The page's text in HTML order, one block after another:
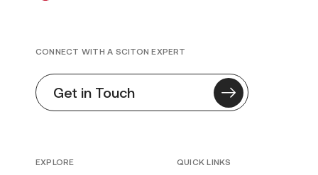
EXPLORE QUICK LINKS
CONNECT WITH A SCITON EXPERT
Get in Touch